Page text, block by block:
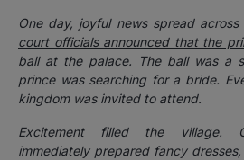
One day, joyful news spread
court officials announced that the
ball at the palace. The ball was a
prince was searching for a bride.
kingdom was invited to attend.
Excitement filled the village.
immediately prepared fancy